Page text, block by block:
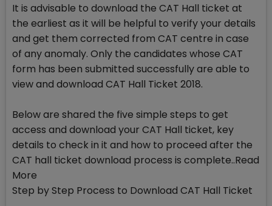
It is advisable to download the CAT Hall ticket at
the earliest as it will be helpful to verify your details
and get them corrected from CAT centre in case
of any anomaly. Only the candidates whose CAT
form has been submitted successfully are able to
view and download CAT Hall Ticket 2018.
Below are shared the five simple steps to get
access and download your CAT Hall ticket, key
details to check in it and how to proceed after the
CAT hall ticket download process is complete..Read
More
Step by Step Process to Download CAT Hall Ticket